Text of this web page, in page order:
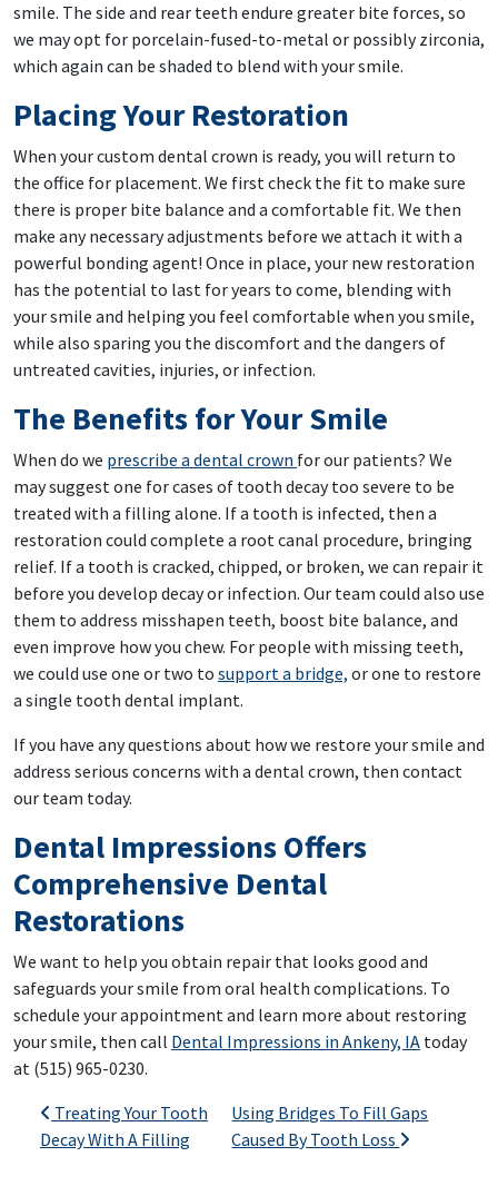
smile. The side and rear teeth endure greater bite forces, so
we may opt for porcelain-fused-to-metal or possibly zirconia,
which again can be shaded to blend with your smile.
Placing Your Restoration
When your custom dental crown is ready, you will return to
the office for placement. We first check the fit to make sure
there is proper bite balance and a comfortable fit. We then
make any necessary adjustments before we attach it with a
powerful bonding agent! Once in place, your new restoration
has the potential to last for years to come, blending with
your smile and helping you feel comfortable when you smile,
while also sparing you the discomfort and the dangers of
untreated cavities, injuries, or infection.
The Benefits for Your Smile
When do we prescribe a dental crown for our patients? We
may suggest one for cases of tooth decay too severe to be
treated with a filling alone. If a tooth is infected, then a
restoration could complete a root canal procedure, bringing
relief. If a tooth is cracked, chipped, or broken, we can repair it
before you develop decay or infection. Our team could also use
them to address misshapen teeth, boost bite balance, and
even improve how you chew. For people with missing teeth,
we could use one or two to support a bridge, or one to restore
a single tooth dental implant.
If you have any questions about how we restore your smile and
address serious concerns with a dental crown, then contact
our team today.
Dental Impressions Offers
Comprehensive Dental
Restorations
We want to help you obtain repair that looks good and
safeguards your smile from oral health complications. To
schedule your appointment and learn more about restoring
your smile, then call Dental Impressions in Ankeny, IA today
at (515) 965-0230.
Post navigation
Treating Your Tooth
Decay With A Filling
Using Bridges To Fill Gaps
Caused By Tooth Loss